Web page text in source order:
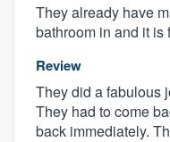
They already have
bathroom in and it is
Review
They did a fabulous
They had to come
back immediately.